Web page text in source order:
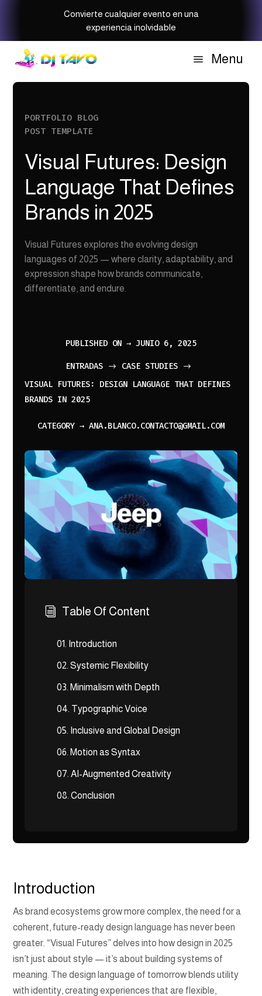
Convierte cualquier evento en una
experiencia inolvidable
a Menu
PORTFOLIO BLOG
POST TEMPLATE
Visual Futures: Design
Language That Defines
Brands in 2025
Visual Futures explores the evolving design
languages of 2025 — where clarity, adaptability, and
expression shape how brands communicate,
differentiate, and endure.
PUBLISHED ON → JUNIO 6, 2025
ENTRADAS $ CASE STUDIES $
VISUAL FUTURES: DESIGN LANGUAGE THAT DEFINES
BRANDS IN 2025
CATEGORY → ANA.BLANCO.CONTACTO@GMAIL.COM
i Table Of Content
01. Introduction
02. Systemic Flexibility
03. Minimalism with Depth
04. Typographic Voice
05. Inclusive and Global Design
06. Motion as Syntax
07. AI-Augmented Creativity
08. Conclusion
Introduction
As brand ecosystems grow more complex, the need for a
coherent, future-ready design language has never been
greater. “Visual Futures” delves into how design in 2025
isn’t just about style — it’s about building systems of
meaning. The design language of tomorrow blends utility
with identity, creating experiences that are flexible,